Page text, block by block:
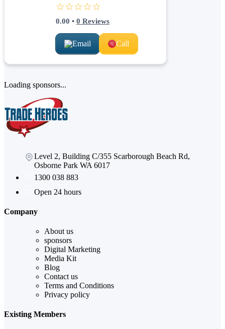
☆☆☆☆☆
0.00 • 0 Reviews
Email Call
Loading sponsors...
Level 2, Building C/355 Scarborough Beach Rd,
Osborne Park WA 6017
1300 038 883
Open 24 hours
Company
About us
sponsors
Digital Marketing
Media Kit
Blog
Contact us
Terms and Conditions
Privacy policy
Existing Members